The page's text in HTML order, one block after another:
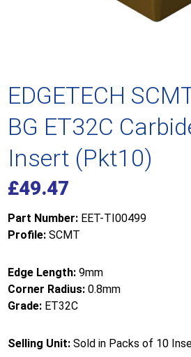
EDGETECH
BG ET32C
Insert (Pkt10)
£49.47
Part Number: EET-TI00499
Profile: SCMT
Edge Length: 9mm
Corner Radius: 0.8mm
Grade: ET32C
Selling Unit: Sold in Packs of 10